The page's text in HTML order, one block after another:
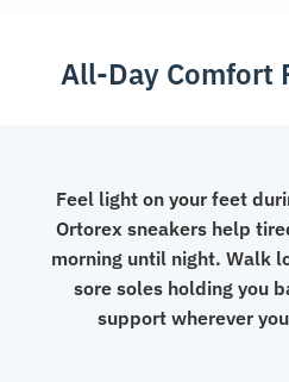
quantityAll-Day Comfort
Feel light on your feet
Ortorex sneakers help
morning until night. Walk
sore soles holding you
support wherever